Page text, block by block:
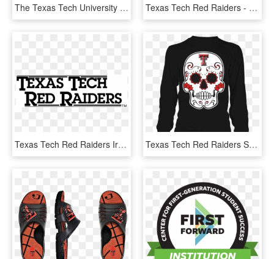
The Texas Tech University Red Raiders And The University - Advocare Texas Kickoff 2017, HD Png Download Texas Tech Red Raiders - Arizona State Sun Devils Football, HD Png Download
Texas Tech Red Raiders Iron On Stickers And Peel-off - Poster, HD Png Download Texas Tech Red Raiders Sugar Skull Shirt - It's Always Sunny Trash Man T Shirt, HD Png Download